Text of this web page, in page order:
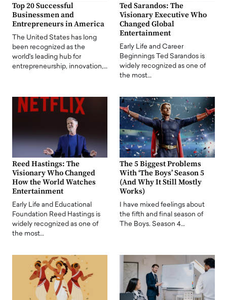
Top 20 Successful
Businessmen and
Entrepreneurs in America
The United States has long
been recognized as the
world's leading hub for
entrepreneurship, innovation,…
Ted Sarandos: The
Visionary Executive Who
Changed Global
Entertainment
Early Life and Career
Beginnings Ted Sarandos is
widely recognized as one of
the most…
Reed Hastings: The
Visionary Who Changed
How the World Watches
Entertainment
Early Life and Educational
Foundation Reed Hastings is
widely recognized as one of
the most…
The 5 Biggest Problems
With ‘The Boys’ Season 5
(And Why It Still Mostly
Works)
I have mixed feelings about
the fifth and final season of
The Boys. Season 4…